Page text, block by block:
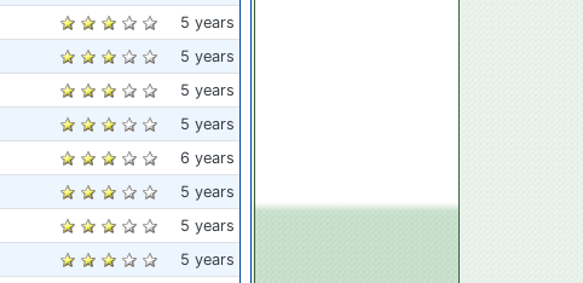
5 years
5 years
5 years
5 years
6 years
5 years
5 years
5 years